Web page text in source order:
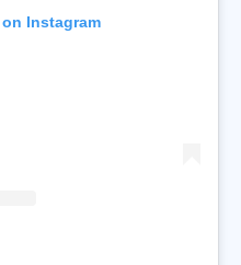
Instagram